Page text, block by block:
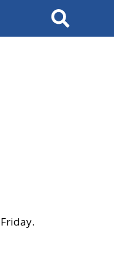
Search